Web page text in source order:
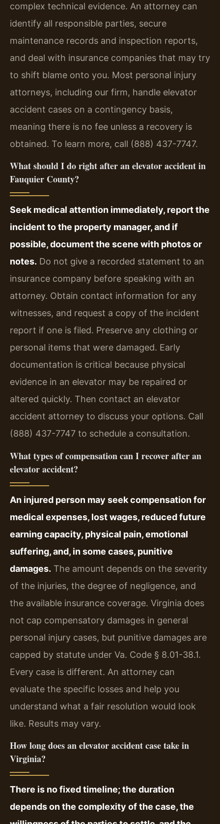
complex technical evidence. An attorney can
identify all responsible parties, secure
maintenance records and inspection reports,
and deal with insurance companies that may try
to shift blame onto you. Most personal injury
attorneys, including our firm, handle elevator
accident cases on a contingency basis,
meaning there is no fee unless a recovery is
obtained. To learn more, call (888) 437-7747.
What should I do right after an elevator accident in
Fauquier County?
Seek medical attention immediately, report the
incident to the property manager, and if
possible, document the scene with photos or
notes. Do not give a recorded statement to an
insurance company before speaking with an
attorney. Obtain contact information for any
witnesses, and request a copy of the incident
report if one is filed. Preserve any clothing or
personal items that were damaged. Early
documentation is critical because physical
evidence in an elevator may be repaired or
altered quickly. Then contact an elevator
accident attorney to discuss your options. Call
(888) 437-7747 to schedule a consultation.
What types of compensation can I recover after an
elevator accident?
An injured person may seek compensation for
medical expenses, lost wages, reduced future
earning capacity, physical pain, emotional
suffering, and, in some cases, punitive
damages. The amount depends on the severity
of the injuries, the degree of negligence, and
the available insurance coverage. Virginia does
not cap compensatory damages in general
personal injury cases, but punitive damages are
capped by statute under Va. Code § 8.01-38.1.
Every case is different. An attorney can
evaluate the specific losses and help you
understand what a fair resolution would look
like. Results may vary.
How long does an elevator accident case take in
Virginia?
There is no fixed timeline; the duration
depends on the complexity of the case, the